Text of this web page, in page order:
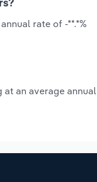
rate of -**.*%
at an average annual